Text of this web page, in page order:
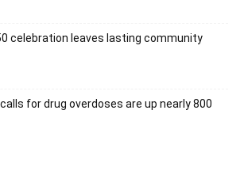
celebration leaves lasting community
for drug overdoses are up nearly 800